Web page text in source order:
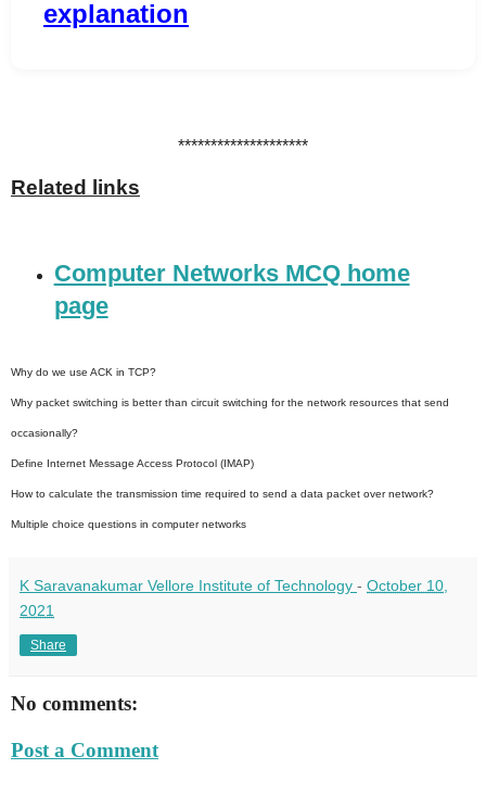
explanation
********************
Related links
Computer Networks MCQ home
page
Why do we use ACK in TCP?
Why packet switching is better than circuit switching for the network resources that send
occasionally?
Define Internet Message Access Protocol (IMAP)
How to calculate the transmission time required to send a data packet over network?
Multiple choice questions in computer networks
K Saravanakumar Vellore Institute of Technology - October 10,
2021
Share
No comments:
Post a Comment